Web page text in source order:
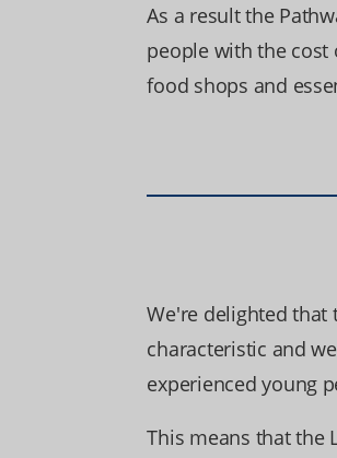
As a result the
people with the cost
food shops and
We're delighted that
characteristic and
experienced young
This means that the